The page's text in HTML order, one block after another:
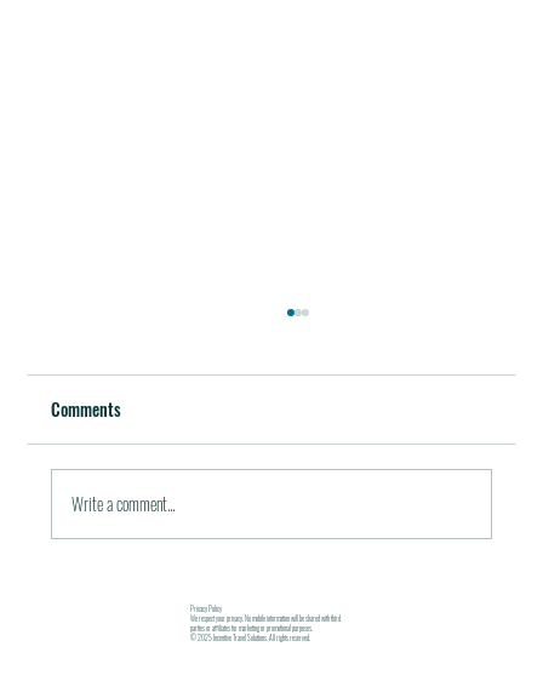
October 5, 2011 / in Travel Tools & Information It must be
pleasant indeed to be able to plan gala meals without any annoying
financial...
Comments
Write a comment...
Privacy Policy
We respect your privacy. No mobile information will be shared with third
parties or affiliates for marketing or promotional purposes.
© 2025 Incentive Travel Solutions. All rights reserved.